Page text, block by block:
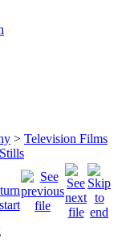
> Television Films